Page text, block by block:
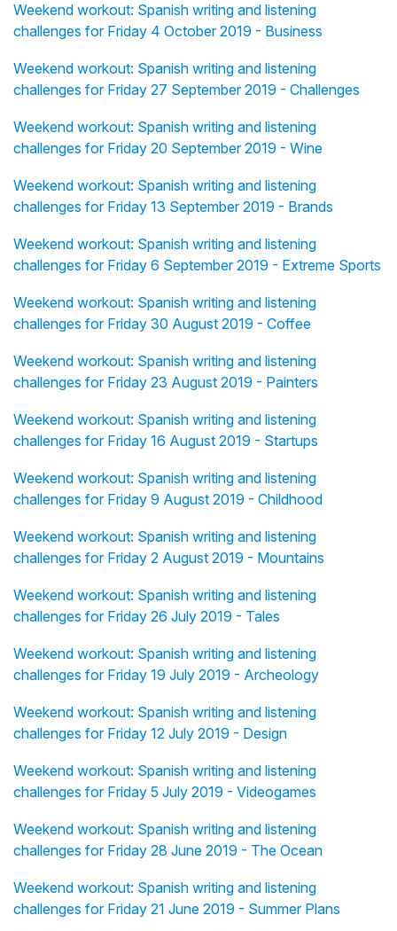
Weekend workout: Spanish writing and listening
challenges for Friday 4 October 2019 - Business
Weekend workout: Spanish writing and listening
challenges for Friday 27 September 2019 - Challenges
Weekend workout: Spanish writing and listening
challenges for Friday 20 September 2019 - Wine
Weekend workout: Spanish writing and listening
challenges for Friday 13 September 2019 - Brands
Weekend workout: Spanish writing and listening
challenges for Friday 6 September 2019 - Extreme Sports
Weekend workout: Spanish writing and listening
challenges for Friday 30 August 2019 - Coffee
Weekend workout: Spanish writing and listening
challenges for Friday 23 August 2019 - Painters
Weekend workout: Spanish writing and listening
challenges for Friday 16 August 2019 - Startups
Weekend workout: Spanish writing and listening
challenges for Friday 9 August 2019 - Childhood
Weekend workout: Spanish writing and listening
challenges for Friday 2 August 2019 - Mountains
Weekend workout: Spanish writing and listening
challenges for Friday 26 July 2019 - Tales
Weekend workout: Spanish writing and listening
challenges for Friday 19 July 2019 - Archeology
Weekend workout: Spanish writing and listening
challenges for Friday 12 July 2019 - Design
Weekend workout: Spanish writing and listening
challenges for Friday 5 July 2019 - Videogames
Weekend workout: Spanish writing and listening
challenges for Friday 28 June 2019 - The Ocean
Weekend workout: Spanish writing and listening
challenges for Friday 21 June 2019 - Summer Plans